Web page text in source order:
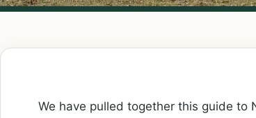
We have pulled together this guide to